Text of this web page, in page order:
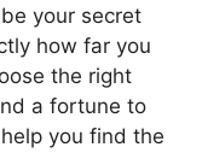
your secret
how far you
the right
a fortune to
you find the